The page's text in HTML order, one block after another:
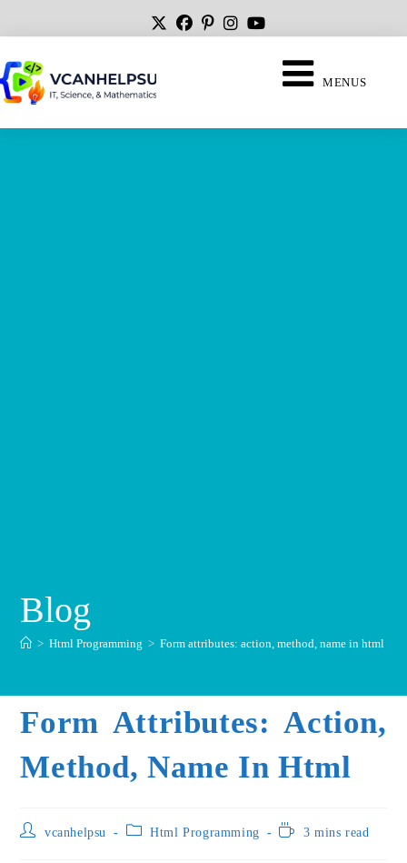
MENUS
Blog
> Html Programming > Form attributes: action, method, name in html
Form Attributes: Action,
Method, Name In Html
vcanhelpsu Html Programming 3 mins read